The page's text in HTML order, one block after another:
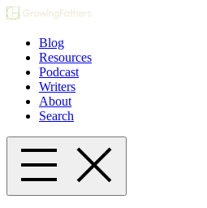
Blog
Resources
Podcast
Writers
About
Search